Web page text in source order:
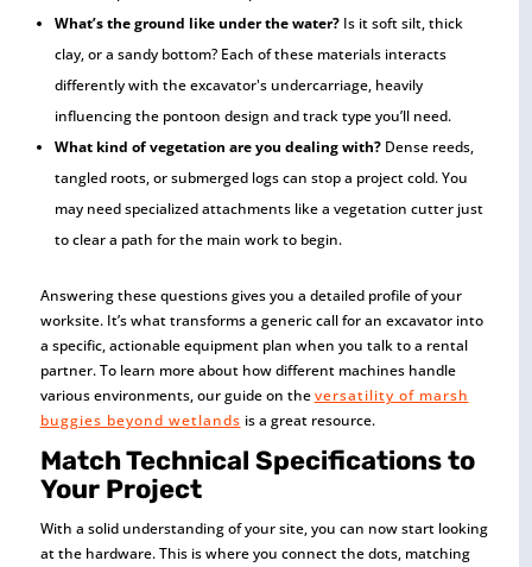
What’s the ground like under the water?Is it soft silt, thick
clay, or a sandy bottom? Each of these materials interacts
differently with the excavator's undercarriage, heavily
influencing the pontoon design and track type you’ll need.
What kind of vegetation are you dealing with?Dense reeds,
tangled roots, or submerged logs can stop a project cold. You
may need specialized attachments like a vegetation cutter just
to clear a path for the main work to begin.
Answering these questions gives you a detailed profile of your
worksite. It’s what transforms a generic call for an excavator into
a specific, actionable equipment plan when you talk to a rental
partner. To learn more about how different machines handle
various environments, our guide on theversatility of marsh
buggies beyond wetlands is a great resource.
Match Technical Specifications to
Your Project
With a solid understanding of your site, you can now start looking
at the hardware. This is where you connect the dots, matching